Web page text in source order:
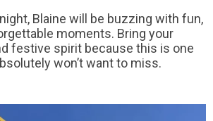
Blaine will be buzzing with fun,
moments. Bring your
festive spirit because this is one
won’t want to miss.